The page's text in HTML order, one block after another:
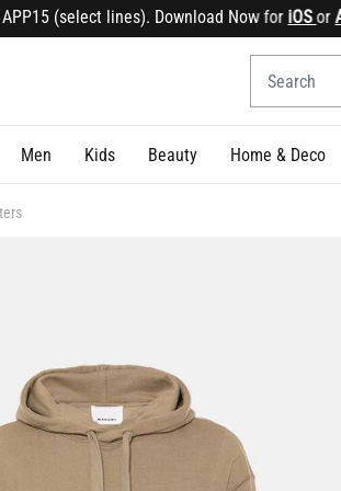
(select lines). Download Now foriOSor
Men Kids Beauty Home & Deco